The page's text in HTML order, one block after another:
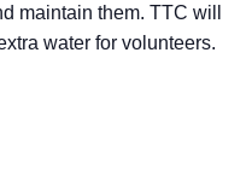
maintain them. TTC will
water for volunteers.